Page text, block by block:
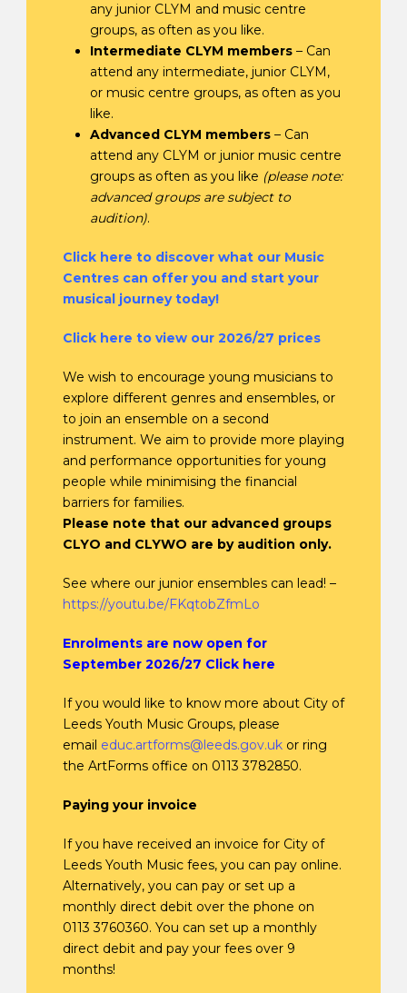
any junior CLYM and music centre
groups, as often as you like.
Intermediate CLYM members – Can
attend any intermediate, junior CLYM,
or music centre groups, as often as you
like.
Advanced CLYM members – Can
attend any CLYM or junior music centre
groups as often as you like (please note:
advanced groups are subject to
audition).
Click here to discover what our Music
Centres can offer you and start your
musical journey today!
Click here to view our 2026/27 prices
We wish to encourage young musicians to
explore different genres and ensembles, or
to join an ensemble on a second
instrument. We aim to provide more playing
and performance opportunities for young
people while minimising the financial
barriers for families.
Please note that our advanced groups
CLYO and CLYWO are by audition only.
See where our junior ensembles can lead! –
https://youtu.be/FKqtobZfmLo
Enrolments are now open for
September 2026/27 Click here
If you would like to know more about City of
Leeds Youth Music Groups, please
email educ.artforms@leeds.gov.uk or ring
the ArtForms office on 0113 3782850.
Paying your invoice
If you have received an invoice for City of
Leeds Youth Music fees, you can pay online.
Alternatively, you can pay or set up a
monthly direct debit over the phone on
0113 3760360. You can set up a monthly
direct debit and pay your fees over 9
months!